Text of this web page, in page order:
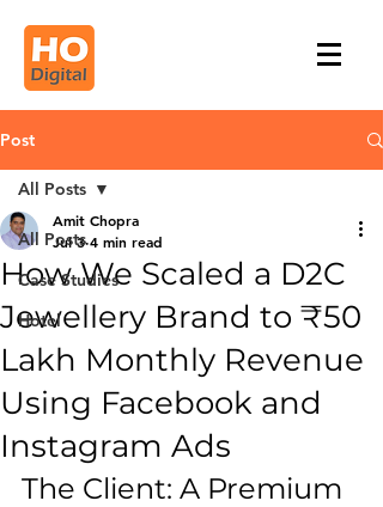
Post
All Posts
Case Studies
Hotel
All Posts
How We Scaled a D2C
Jewellery Brand to ₹50
Lakh Monthly Revenue
Using Facebook and
Instagram Ads
Amit Chopra
Jul 3 4 min read
The Client: A Premium